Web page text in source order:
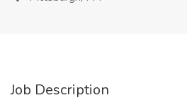
Job Description